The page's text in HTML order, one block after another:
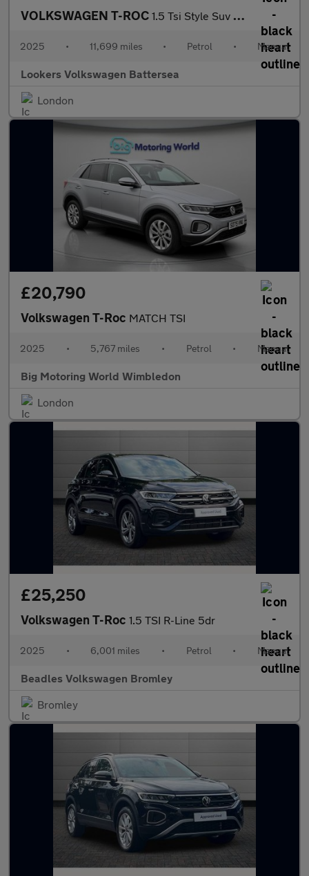
VOLKSWAGEN T-ROC 1.5 Tsi Style Suv 5Dr Petrol Manual Euro 6 (S/S) (150 Ps)
2025 • 11,699 miles • Petrol • Manual
Lookers Volkswagen Battersea
London
£20,790
Volkswagen T-Roc MATCH TSI
2025 • 5,767 miles • Petrol • Manual
Big Motoring World Wimbledon
London
£25,250
Volkswagen T-Roc 1.5 TSI R-Line 5dr
2025 • 6,001 miles • Petrol • Manual
Beadles Volkswagen Bromley
Bromley